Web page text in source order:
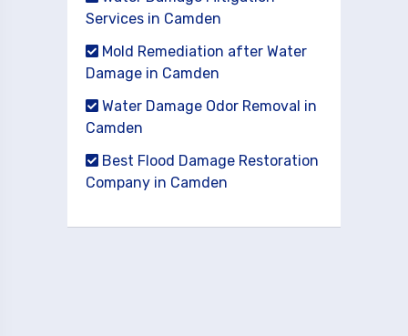
Services in Camden
Mold Remediation after Water
Damage in Camden
Water Damage Odor Removal in
Camden
Best Flood Damage Restoration
Company in Camden